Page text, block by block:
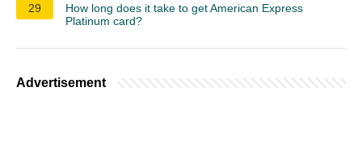
29
How long does it take to get American Express
Platinum card?
Advertisement